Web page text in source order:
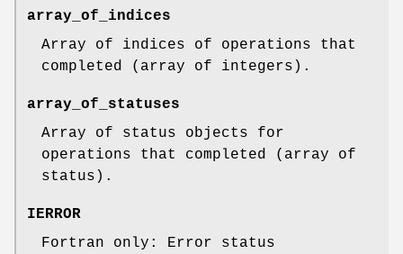
array_of_indices
Array of indices of operations that
completed (array of integers).
array_of_statuses
Array of status objects for
operations that completed (array of
status).
IERROR
Fortran only: Error status